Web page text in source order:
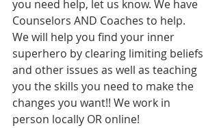
you need help, let us know. We have
Counselors AND Coaches to help.
We will help you find your inner
superhero by clearing limiting beliefs
and other issues as well as teaching
you the skills you need to make the
changes you want!! We work in
person locally OR online!